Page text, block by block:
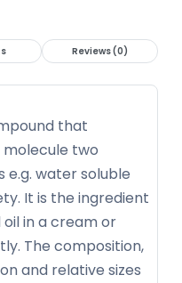
Reviews (0)
that
two
e.g. water soluble
It is the ingredient
in a cream or
The composition,
and relative sizes